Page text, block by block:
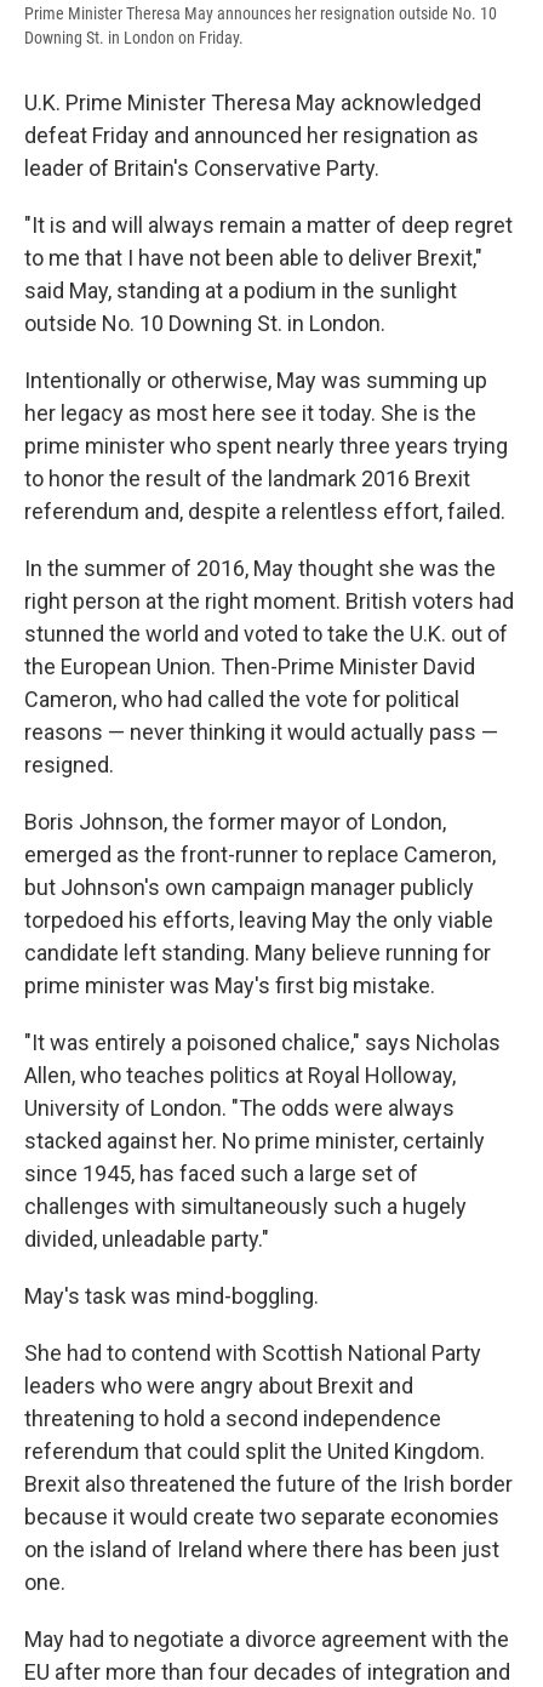
Prime Minister Theresa May announces her resignation outside No. 10
Downing St. in London on Friday.
U.K. Prime Minister Theresa May acknowledged
defeat Friday and announced her resignation as
leader of Britain's Conservative Party.
"It is and will always remain a matter of deep regret
to me that I have not been able to deliver Brexit,"
said May, standing at a podium in the sunlight
outside No. 10 Downing St. in London.
Intentionally or otherwise, May was summing up
her legacy as most here see it today. She is the
prime minister who spent nearly three years trying
to honor the result of the landmark 2016 Brexit
referendum and, despite a relentless effort, failed.
In the summer of 2016, May thought she was the
right person at the right moment. British voters had
stunned the world and voted to take the U.K. out of
the European Union. Then-Prime Minister David
Cameron, who had called the vote for political
reasons — never thinking it would actually pass —
resigned.
Boris Johnson, the former mayor of London,
emerged as the front-runner to replace Cameron,
but Johnson's own campaign manager publicly
torpedoed his efforts, leaving May the only viable
candidate left standing. Many believe running for
prime minister was May's first big mistake.
"It was entirely a poisoned chalice," says Nicholas
Allen, who teaches politics at Royal Holloway,
University of London. "The odds were always
stacked against her. No prime minister, certainly
since 1945, has faced such a large set of
challenges with simultaneously such a hugely
divided, unleadable party."
May's task was mind-boggling.
She had to contend with Scottish National Party
leaders who were angry about Brexit and
threatening to hold a second independence
referendum that could split the United Kingdom.
Brexit also threatened the future of the Irish border
because it would create two separate economies
on the island of Ireland where there has been just
one.
May had to negotiate a divorce agreement with the
EU after more than four decades of integration and